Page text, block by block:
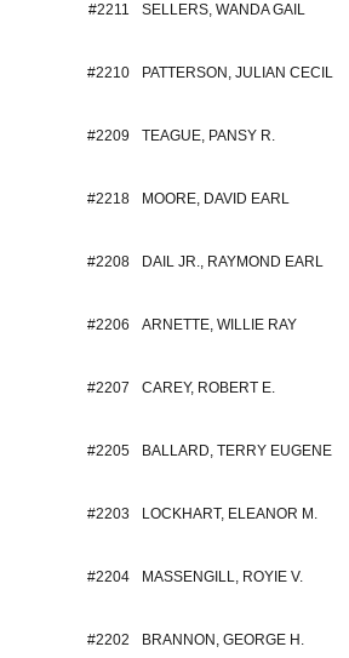
#2211 SELLERS, WANDA GAIL
#2210 PATTERSON, JULIAN CECIL
#2209 TEAGUE, PANSY R.
#2218 MOORE, DAVID EARL
#2208 DAIL JR., RAYMOND EARL
#2206 ARNETTE, WILLIE RAY
#2207 CAREY, ROBERT E.
#2205 BALLARD, TERRY EUGENE
#2203 LOCKHART, ELEANOR M.
#2204 MASSENGILL, ROYIE V.
#2202 BRANNON, GEORGE H.